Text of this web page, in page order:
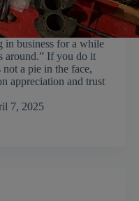
in business for a while
around.” If you do it
a pie in the face,
appreciation and trust
7, 2025